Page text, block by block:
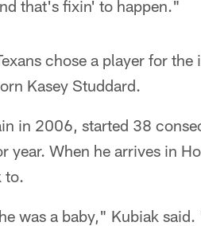
that's fixin' to happen."
chose a player for
Kasey Studdard.
in 2006, started 38
year. When he arrives in
to.
was a baby," Kubiak